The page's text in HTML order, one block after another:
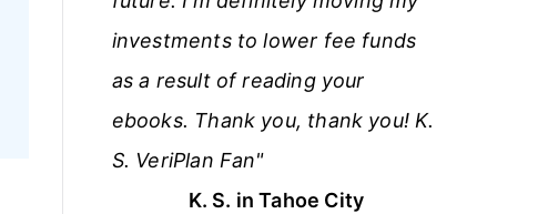
investments to lower fee funds
as a result of reading your
ebooks. Thank you, thank you! K.
S. VeriPlan Fan"
K. S. in Tahoe City